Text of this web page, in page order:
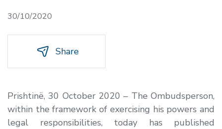
30/10/2020
Share
Prishtinë, 30 October 2020 – The Ombudsperson,
within the framework of exercising his powers and
legal responsibilities, today has published